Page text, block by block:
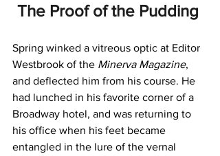
The Proof of the Pudding
Spring winked a vitreous optic at Editor
Westbrook of the Minerva Magazine,
and deflected him from his course. He
had lunched in his favorite corner of a
Broadway hotel, and was returning to
his office when his feet became
entangled in the lure of the vernal